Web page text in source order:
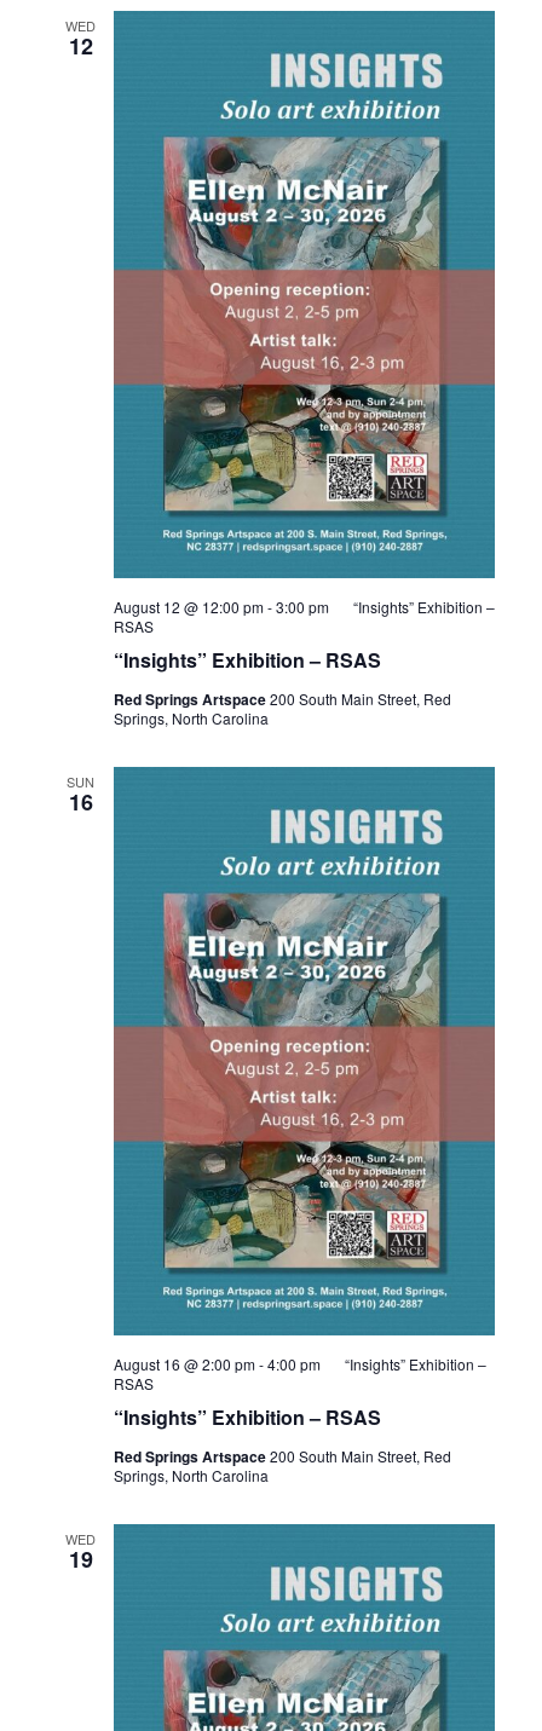
WED
12
“Insights” Exhibition – RSAS
August 12 @ 12:00 pm-3:00 pm
“Insights” Exhibition –
RSAS
Red Springs Artspace200 South Main Street, Red
Springs, North Carolina
SUN
16
“Insights” Exhibition – RSAS
August 16 @ 2:00 pm-4:00 pm
“Insights” Exhibition –
RSAS
Red Springs Artspace200 South Main Street, Red
Springs, North Carolina
WED
19